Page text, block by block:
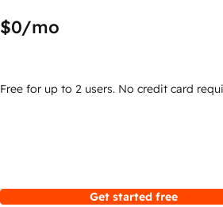
$0/mo
Free for up to 2 users. No credit card
Get started free